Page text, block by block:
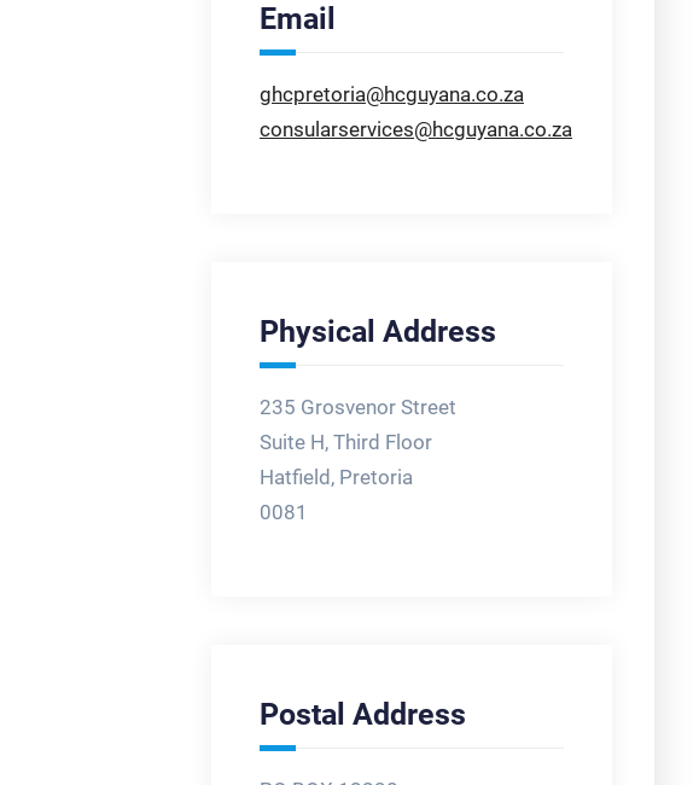
Email
ghcpretoria@hcguyana.co.za
consularservices@hcguyana.co.za
Physical Address
235 Grosvenor Street
Suite H, Third Floor
Hatfield, Pretoria
0081
Postal Address